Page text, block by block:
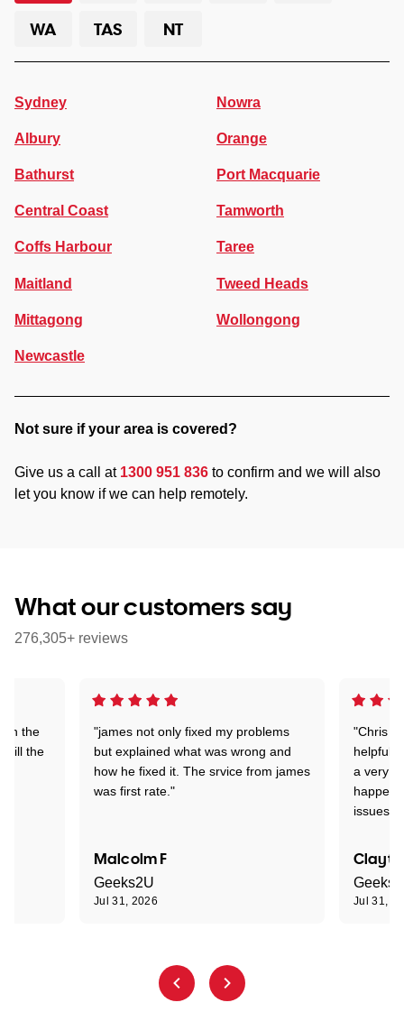
WA
TAS NT
Sydney
Albury
Bathurst
Central Coast
Coffs Harbour
Maitland
Mittagong
Newcastle
Nowra
Orange
Port Macquarie
Tamworth
Taree
Tweed Heads
Wollongong
Not sure if your area is covered?
Give us a call at 1300 951 836 to confirm and we will also
let you know if we can help remotely.
What our customers say
276,305+ reviews
"james not only fixed my problems
but explained what was wrong and
how he fixed it. The srvice from james
was first rate."
Malcolm F
Geeks2U
Jul 31, 2026
"Chris
helpful
a very
issues."
Jul 31,
on the
till the